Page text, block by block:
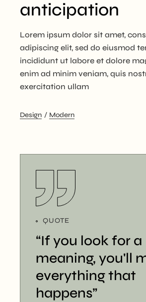
anticipation
Lorem ipsum dolor sit amet,
adipiscing elit, sed do eiusmod
incididunt ut labore et dolore
enim ad minim veniam, quis
exercitation ullam
Design Modern
QUOTE
“If you look for a
meaning, you'll
everything that
happens”